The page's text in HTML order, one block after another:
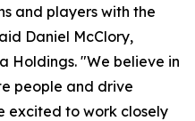
and players with the
Daniel McClory,
Holdings. "We believe in
people and drive
excited to work closely